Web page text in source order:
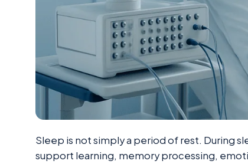
Sleep is not simply a period of rest. During
support learning, memory processing,